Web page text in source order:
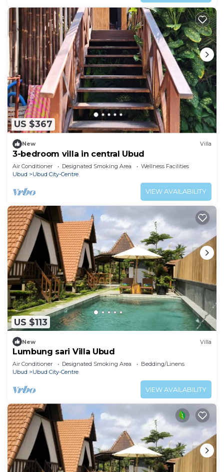
US $367
New Villa
3-bedroom villa in central Ubud
Air Conditioner Designated Smoking Area
Wellness Facilities
Ubud
Ubud City-Centre
VIEW AVAILABILITY
US $113
New Villa
Lumbung sari Villa Ubud
Air Conditioner Designated Smoking Area
Bedding/Linens
Ubud
Ubud City-Centre
VIEW AVAILABILITY